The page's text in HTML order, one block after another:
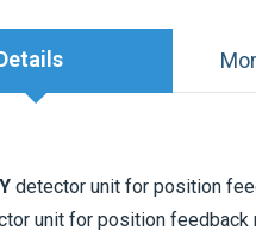
detector unit for position
unit for position feedback